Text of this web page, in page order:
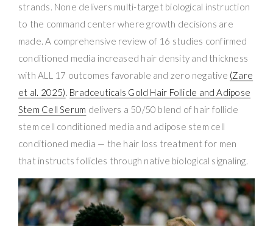
strands. None delivers multi-target biological instruction
to the command center where growth decisions are
made. A comprehensive review of 16 studies confirmed
conditioned media increased hair density and thickness
with ALL 17 outcomes favorable and zero negative (Zare
et al. 2025). Bradceuticals Gold Hair Follicle and Adipose
Stem Cell Serum delivers a 50/50 blend of hair follicle
stem cell conditioned media and adipose stem cell
conditioned media — the hair loss treatment for men
that instructs follicles through native biological signaling.